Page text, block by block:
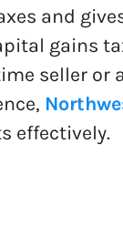
and
gains
seller or
effectively.